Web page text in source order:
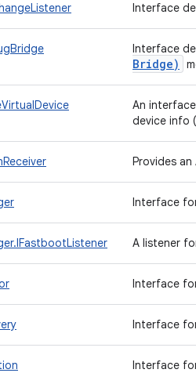
Interface
Interface
Bridge)
An
device info
Provides
Interface
A listener
Interface
Interface
Interface